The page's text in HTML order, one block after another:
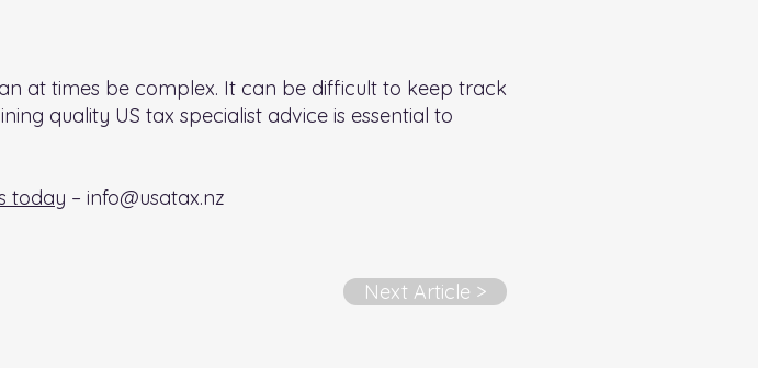
at times be complex. It can be difficult to keep track
quality US tax specialist advice is essential to
today – info@usatax.nz
Next Article >